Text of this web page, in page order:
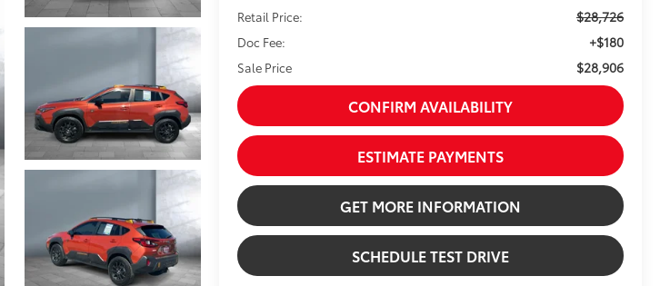
Retail Price:
$28,726
Doc Fee: +$180
Sale Price $28,906
CONFIRM AVAILABILITY
ESTIMATE PAYMENTS
GET MORE INFORMATION
SCHEDULE TEST DRIVE